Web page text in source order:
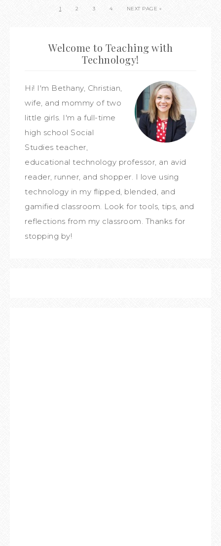
1 2 3 4 NEXT PAGE »
Welcome to Teaching with
Technology!
Hi! I'm Bethany, Christian,
wife, and mommy of two
little girls. I'm a full-time
high school Social
Studies teacher,
educational technology professor, an avid
reader, runner, and shopper. I love using
technology in my flipped, blended, and
gamified classroom. Look for tools, tips, and
reflections from my classroom. Thanks for
stopping by!